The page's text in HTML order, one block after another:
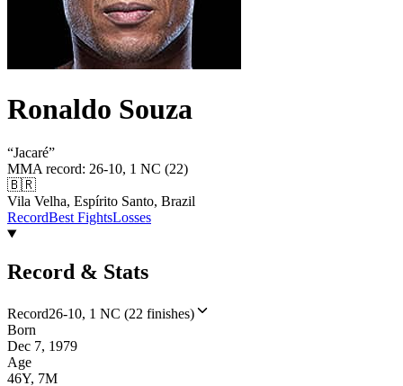
Ronaldo Souza
“Jacaré”
MMA record: 26-10, 1 NC (22)
🇧🇷
Vila Velha, Espírito Santo, Brazil
RecordBest FightsLosses
Record & Stats
Record26-10, 1 NC (22 finishes)
Born
Dec 7, 1979
Age
46Y, 7M